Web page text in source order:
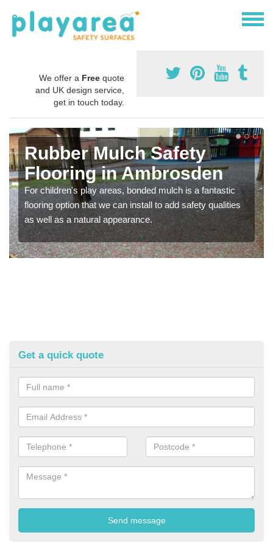
We offer a Free quote
and UK design service,
get in touch today.
Rubber Mulch Safety
Flooring in Ambrosden
For children's play areas, bonded mulch is a fantastic
flooring option that we can install to add safety qualities
as well as a natural appearance.
Get a quick quote